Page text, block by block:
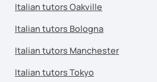
Italian tutors Oakville
Italian tutors Bologna
Italian tutors Manchester
Italian tutors Tokyo